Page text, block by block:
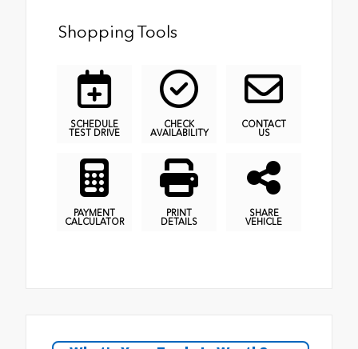
Shopping Tools
SCHEDULE
TEST DRIVE
CHECK
AVAILABILITY
CONTACT
US
PAYMENT
CALCULATOR
PRINT
DETAILS
SHARE
VEHICLE